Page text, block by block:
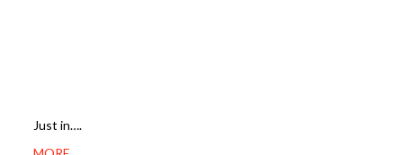
Just in….